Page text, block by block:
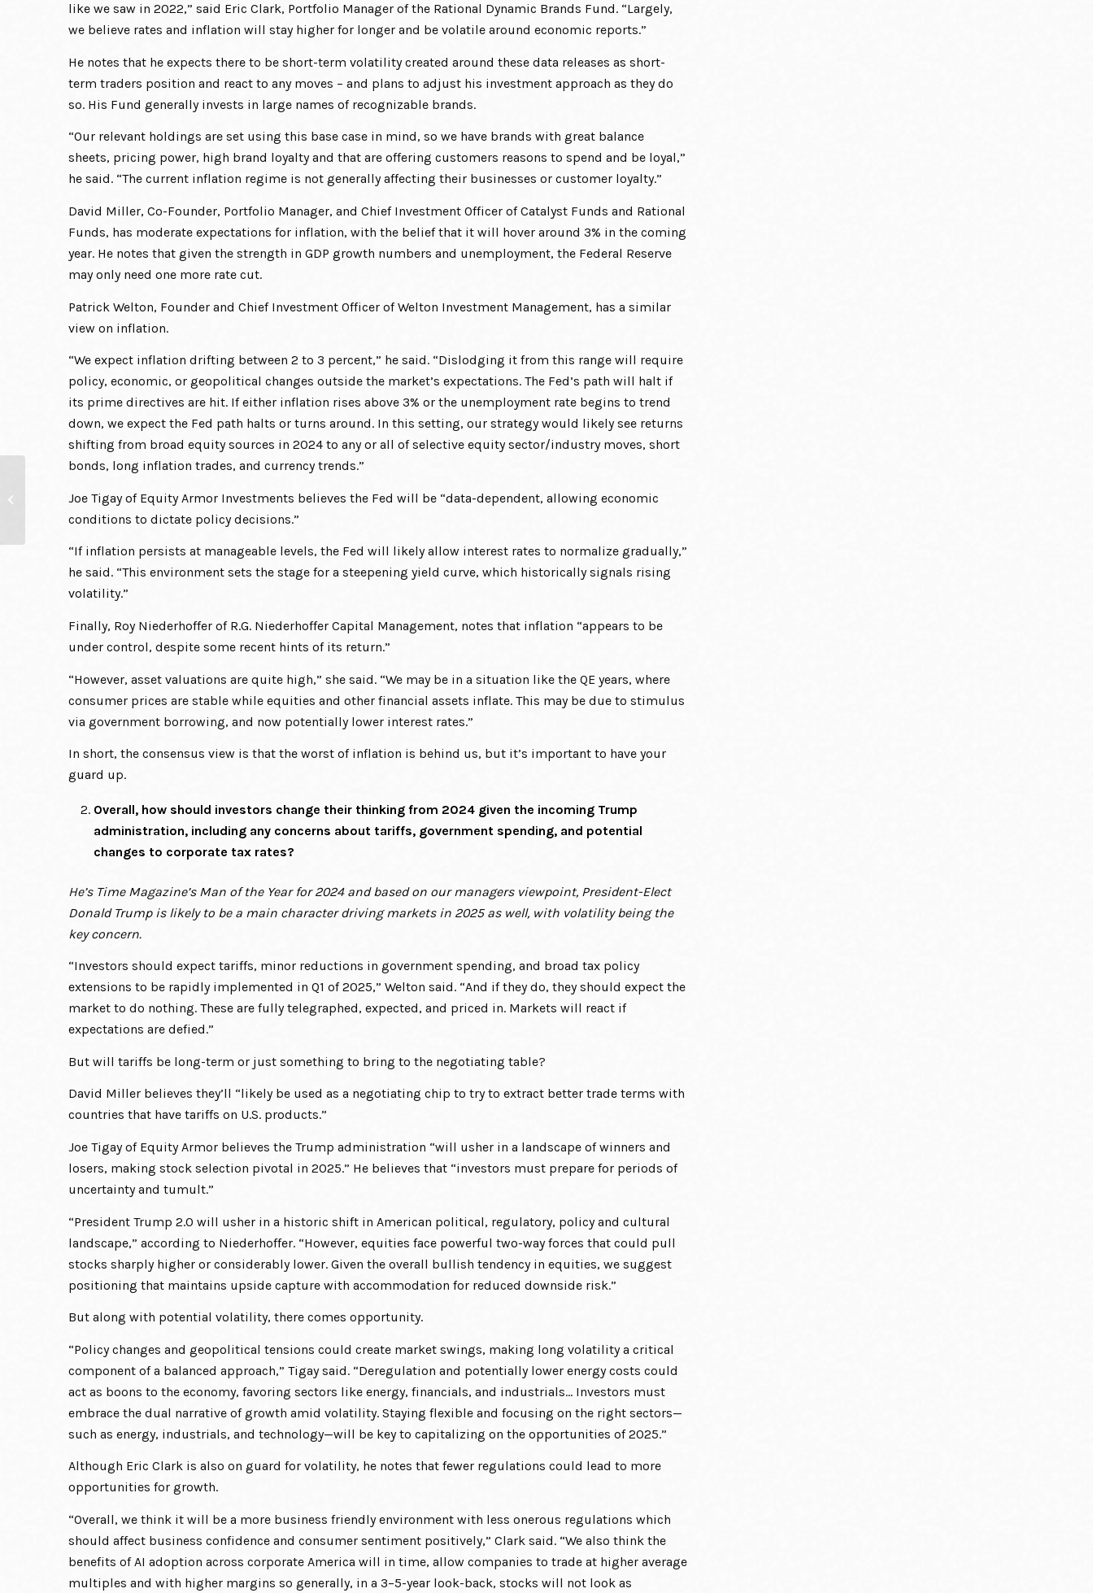
like we saw in 2022,” said Eric Clark, Portfolio Manager of the Rational Dynamic Brands Fund. “Largely,
we believe rates and inflation will stay higher for longer and be volatile around economic reports.”
He notes that he expects there to be short-term volatility created around these data releases as short-
term traders position and react to any moves – and plans to adjust his investment approach as they do
so. His Fund generally invests in large names of recognizable brands.
“Our relevant holdings are set using this base case in mind, so we have brands with great balance
sheets, pricing power, high brand loyalty and that are offering customers reasons to spend and be loyal,”
he said. “The current inflation regime is not generally affecting their businesses or customer loyalty.”
David Miller, Co-Founder, Portfolio Manager, and Chief Investment Officer of Catalyst Funds and Rational
Funds, has moderate expectations for inflation, with the belief that it will hover around 3% in the coming
year. He notes that given the strength in GDP growth numbers and unemployment, the Federal Reserve
may only need one more rate cut.
Patrick Welton, Founder and Chief Investment Officer of Welton Investment Management, has a similar
view on inflation.
“We expect inflation drifting between 2 to 3 percent,” he said. “Dislodging it from this range will require
policy, economic, or geopolitical changes outside the market’s expectations. The Fed’s path will halt if
its prime directives are hit. If either inflation rises above 3% or the unemployment rate begins to trend
down, we expect the Fed path halts or turns around. In this setting, our strategy would likely see returns
shifting from broad equity sources in 2024 to any or all of selective equity sector/industry moves, short
bonds, long inflation trades, and currency trends.”
Joe Tigay of Equity Armor Investments believes the Fed will be “data-dependent, allowing economic
conditions to dictate policy decisions.”
“If inflation persists at manageable levels, the Fed will likely allow interest rates to normalize gradually,”
he said. “This environment sets the stage for a steepening yield curve, which historically signals rising
volatility.”
Finally, Roy Niederhoffer of R.G. Niederhoffer Capital Management, notes that inflation “appears to be
under control, despite some recent hints of its return.”
“However, asset valuations are quite high,” she said. “We may be in a situation like the QE years, where
consumer prices are stable while equities and other financial assets inflate. This may be due to stimulus
via government borrowing, and now potentially lower interest rates.”
In short, the consensus view is that the worst of inflation is behind us, but it’s important to have your
guard up.
Overall, how should investors change their thinking from 2024 given the incoming Trump
administration, including any concerns about tariffs, government spending, and potential
changes to corporate tax rates?
He’s Time Magazine’s Man of the Year for 2024 and based on our managers viewpoint, President-Elect
Donald Trump is likely to be a main character driving markets in 2025 as well, with volatility being the
key concern.
“Investors should expect tariffs, minor reductions in government spending, and broad tax policy
extensions to be rapidly implemented in Q1 of 2025,” Welton said. “And if they do, they should expect the
market to do nothing. These are fully telegraphed, expected, and priced in. Markets will react if
expectations are defied.”
But will tariffs be long-term or just something to bring to the negotiating table?
David Miller believes they’ll “likely be used as a negotiating chip to try to extract better trade terms with
countries that have tariffs on U.S. products.”
Joe Tigay of Equity Armor believes the Trump administration “will usher in a landscape of winners and
losers, making stock selection pivotal in 2025.” He believes that “investors must prepare for periods of
uncertainty and tumult.”
“President Trump 2.0 will usher in a historic shift in American political, regulatory, policy and cultural
landscape,” according to Niederhoffer. “However, equities face powerful two-way forces that could pull
stocks sharply higher or considerably lower. Given the overall bullish tendency in equities, we suggest
positioning that maintains upside capture with accommodation for reduced downside risk.”
But along with potential volatility, there comes opportunity.
“Policy changes and geopolitical tensions could create market swings, making long volatility a critical
component of a balanced approach,” Tigay said. “Deregulation and potentially lower energy costs could
act as boons to the economy, favoring sectors like energy, financials, and industrials… Investors must
embrace the dual narrative of growth amid volatility. Staying flexible and focusing on the right sectors—
such as energy, industrials, and technology—will be key to capitalizing on the opportunities of 2025.”
Although Eric Clark is also on guard for volatility, he notes that fewer regulations could lead to more
opportunities for growth.
“Overall, we think it will be a more business friendly environment with less onerous regulations which
should affect business confidence and consumer sentiment positively,” Clark said. “We also think the
benefits of AI adoption across corporate America will in time, allow companies to trade at higher average
multiples and with higher margins so generally, in a 3–5-year look-back, stocks will not look as
When Equities Get
Ahead of Themselves